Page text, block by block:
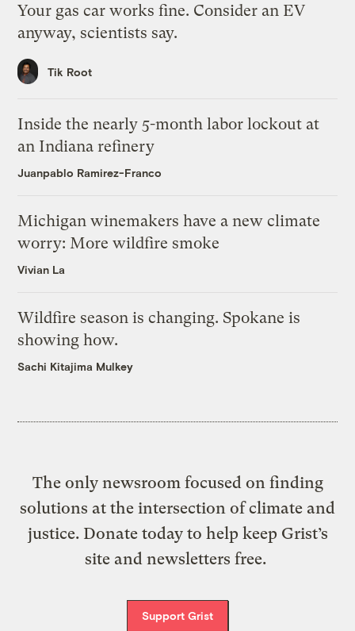
Your gas car works fine. Consider an EV
anyway, scientists say.
Tik Root
Inside the nearly 5-month labor lockout at
an Indiana refinery
Juanpablo Ramirez-Franco
Michigan winemakers have a new climate
worry: More wildfire smoke
Vivian La
Wildfire season is changing. Spokane is
showing how.
Sachi Kitajima Mulkey
The only newsroom focused on finding
solutions at the intersection of climate and
justice. Donate today to help keep Grist’s
site and newsletters free.
Support Grist